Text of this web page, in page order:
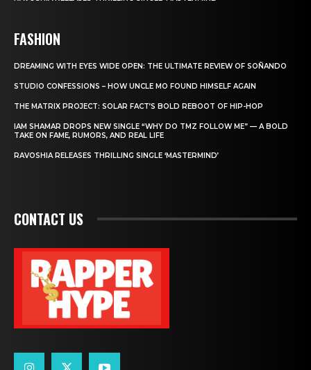
FASHION
DREAMING WITH EYES WIDE OPEN: THE ULTIMATE REVIEW OF SOÑANDO
STUDIO CONFESSIONS – HOW UNCLE MO FOUND HIMSELF AGAIN
THE MATRIX PROJECT: SOLAR FACT’S BOLD REBOOT OF HIP-HOP
IAM SHAMAR DROPS NEW SINGLE “WHY DO TMZ FOLLOW ME” — A BOLD
TAKE ON FAME, RUMORS, AND REAL LIFE
RAVOSHIA RELEASES THRILLING SINGLE ‘MASTERMIND’
CONTACT US